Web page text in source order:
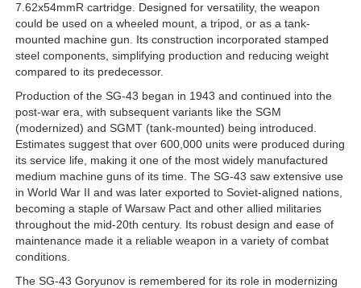
7.62x54mmR cartridge. Designed for versatility, the weapon
could be used on a wheeled mount, a tripod, or as a tank-
mounted machine gun. Its construction incorporated stamped
steel components, simplifying production and reducing weight
compared to its predecessor.
Production of the SG-43 began in 1943 and continued into the
post-war era, with subsequent variants like the SGM
(modernized) and SGMT (tank-mounted) being introduced.
Estimates suggest that over 600,000 units were produced during
its service life, making it one of the most widely manufactured
medium machine guns of its time. The SG-43 saw extensive use
in World War II and was later exported to Soviet-aligned nations,
becoming a staple of Warsaw Pact and other allied militaries
throughout the mid-20th century. Its robust design and ease of
maintenance made it a reliable weapon in a variety of combat
conditions.
The SG-43 Goryunov is remembered for its role in modernizing